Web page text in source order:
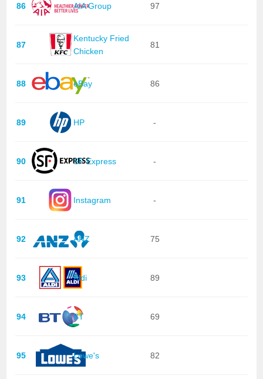
86 AIA Group 97
87
Kentucky Fried
Chicken
81
88 eBay 86
89 HP -
90 SF Express -
91 Instagram -
92 ANZ 75
93 Aldi 89
94 BT 69
95 Lowe's 82